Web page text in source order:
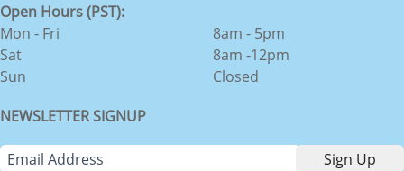
Open Hours (PST):
Mon - Fri
Sat
Sun
8am - 5pm
8am -12pm
Closed
NEWSLETTER SIGNUP